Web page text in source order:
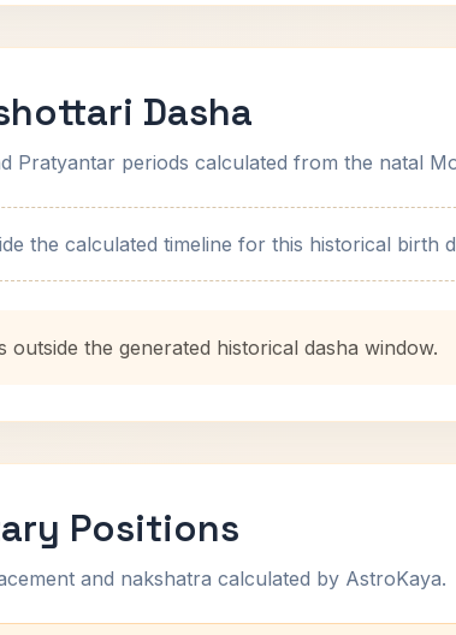
Dasha
Pratyantar periods calculated from the natal
the calculated timeline for this historical birth
outside the generated historical dasha window.
Positions
and nakshatra calculated by AstroKaya.